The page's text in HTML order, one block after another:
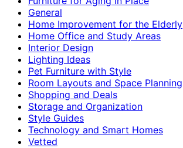
General
Home Improvement for the Elderly
Home Office and Study Areas
Interior Design
Lighting Ideas
Pet Furniture with Style
Room Layouts and Space Planning
Shopping and Deals
Storage and Organization
Style Guides
Technology and Smart Homes
Vetted